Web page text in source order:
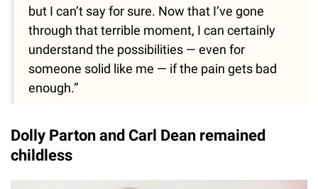
but I can’t say for sure. Now that I’ve gone
through that terrible moment, I can certainly
understand the possibilities — even for
someone solid like me — if the pain gets bad
enough.”
Dolly Parton and Carl Dean remained
childless